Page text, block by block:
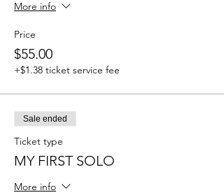
More info
Price
$55.00
+$1.38 ticket service fee
Sale ended
Ticket type
MY FIRST SOLO
More info